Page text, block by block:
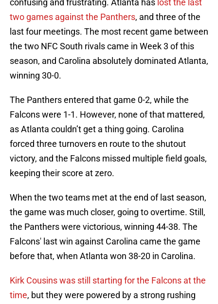
confusing and frustrating. Atlanta has lost the last
two games against the Panthers, and three of the
last four meetings. The most recent game between
the two NFC South rivals came in Week 3 of this
season, and Carolina absolutely dominated Atlanta,
winning 30-0.
The Panthers entered that game 0-2, while the
Falcons were 1-1. However, none of that mattered,
as Atlanta couldn’t get a thing going. Carolina
forced three turnovers en route to the shutout
victory, and the Falcons missed multiple field goals,
keeping their score at zero.
When the two teams met at the end of last season,
the game was much closer, going to overtime. Still,
the Panthers were victorious, winning 44-38. The
Falcons' last win against Carolina came the game
before that, when Atlanta won 38-20 in Carolina.
Kirk Cousins was still starting for the Falcons at the
time, but they were powered by a strong rushing